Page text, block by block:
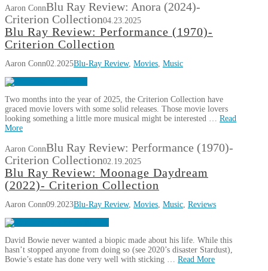
Aaron ConnBlu Ray Review: Anora (2024)-
Criterion Collection04.23.2025
Blu Ray Review: Performance (1970)-
Criterion Collection
Aaron Conn02.2025Blu-Ray Review, Movies, Music
Two months into the year of 2025, the Criterion Collection have
graced movie lovers with some solid releases. Those movie lovers
looking something a little more musical might be interested … Read
More
Aaron ConnBlu Ray Review: Performance (1970)-
Criterion Collection02.19.2025
Blu Ray Review: Moonage Daydream
(2022)- Criterion Collection
Aaron Conn09.2023Blu-Ray Review, Movies, Music, Reviews
David Bowie never wanted a biopic made about his life. While this
hasn’t stopped anyone from doing so (see 2020’s disaster Stardust),
Bowie’s estate has done very well with sticking … Read More